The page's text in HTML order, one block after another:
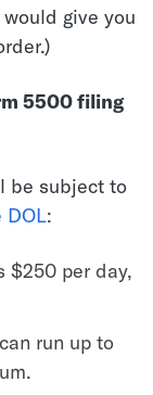
give you
5500 filing
be subject to
DOL:
$250 per day,
run up to